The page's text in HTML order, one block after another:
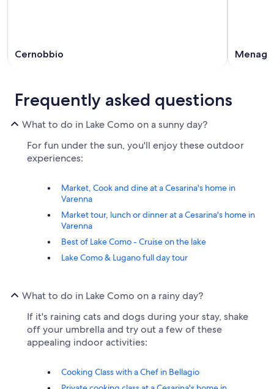
Cernobbio
Frequently asked questions
What to do in Lake Como on a sunny day?
For fun under the sun, you'll enjoy these outdoor
experiences:
Market, Cook and dine at a Cesarina's home in
Varenna
Market tour, lunch or dinner at a Cesarina's home in
Varenna
Best of Lake Como - Cruise on the lake
Lake Como & Lugano full day tour
What to do in Lake Como on a rainy day?
If it's raining cats and dogs during your stay, shake
off your umbrella and try out a few of these
appealing indoor activities:
Cooking Class with a Chef in Bellagio